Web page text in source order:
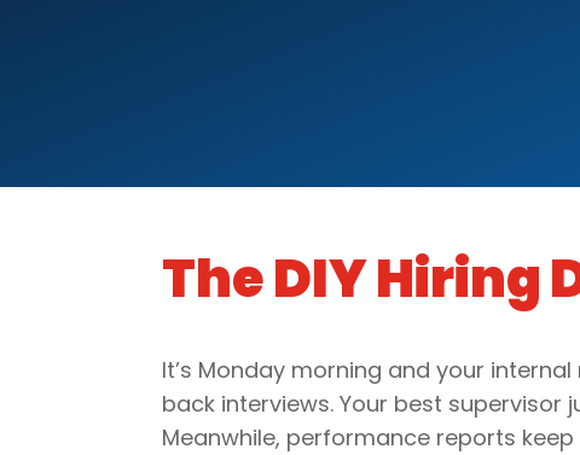
The DIY Hiring
It’s Monday morning and your
back interviews. Your best supervisor
Meanwhile, performance reports